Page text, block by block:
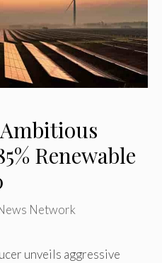
Renewable
Network
unveils aggressive